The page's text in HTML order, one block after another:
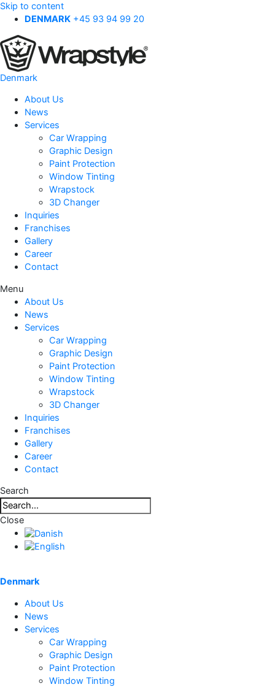
Skip to content
DENMARK +45 93 94 99 20
Denmark
About Us
News
Services
Car Wrapping
Graphic Design
Paint Protection
Window Tinting
Wrapstock
3D Changer
Inquiries
Franchises
Gallery
Career
Contact
Menu
About Us
News
Services
Car Wrapping
Graphic Design
Paint Protection
Window Tinting
Wrapstock
3D Changer
Inquiries
Franchises
Gallery
Career
Contact
Search
Close
Denmark
About Us
News
Services
Car Wrapping
Graphic Design
Paint Protection
Window Tinting